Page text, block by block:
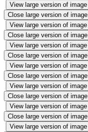
View large version of image
Close large version of image
View large version of image
Close large version of image
View large version of image
Close large version of image
View large version of image
Close large version of image
View large version of image
Close large version of image
View large version of image
Close large version of image
View large version of image